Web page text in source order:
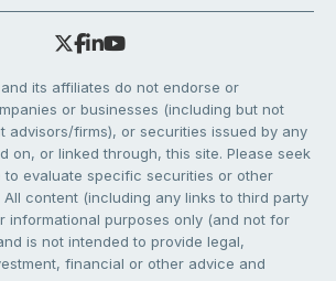
its affiliates do not endorse or
or businesses (including but not
advisors/firms), or securities issued by any
on, or linked through, this site. Please seek
evaluate specific securities or other
content (including any links to third party
informational purposes only (and not for
is not intended to provide legal,
financial or other advice and